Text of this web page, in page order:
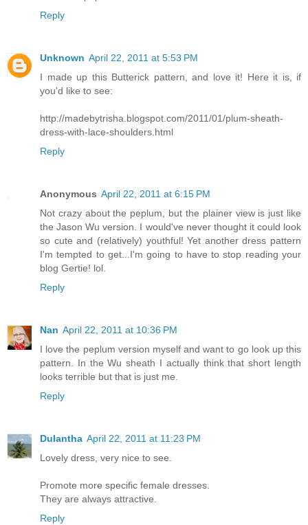
Reply
Unknown April 22, 2011 at 5:53 PM
I made up this Butterick pattern, and love it! Here it is, if
you'd like to see:
http://madebytrisha.blogspot.com/2011/01/plum-sheath-
dress-with-lace-shoulders.html
Reply
Anonymous April 22, 2011 at 6:15 PM
Not crazy about the peplum, but the plainer view is just like
the Jason Wu version. I would've never thought it could look
so cute and (relatively) youthful! Yet another dress pattern
I'm tempted to get...I'm going to have to stop reading your
blog Gertie! lol.
Reply
Nan April 22, 2011 at 10:36 PM
I love the peplum version myself and want to go look up this
pattern. In the Wu sheath I actually think that short length
looks terrible but that is just me.
Reply
Dulantha April 22, 2011 at 11:23 PM
Lovely dress, very nice to see.
Promote more specific female dresses.
They are always attractive.
Reply